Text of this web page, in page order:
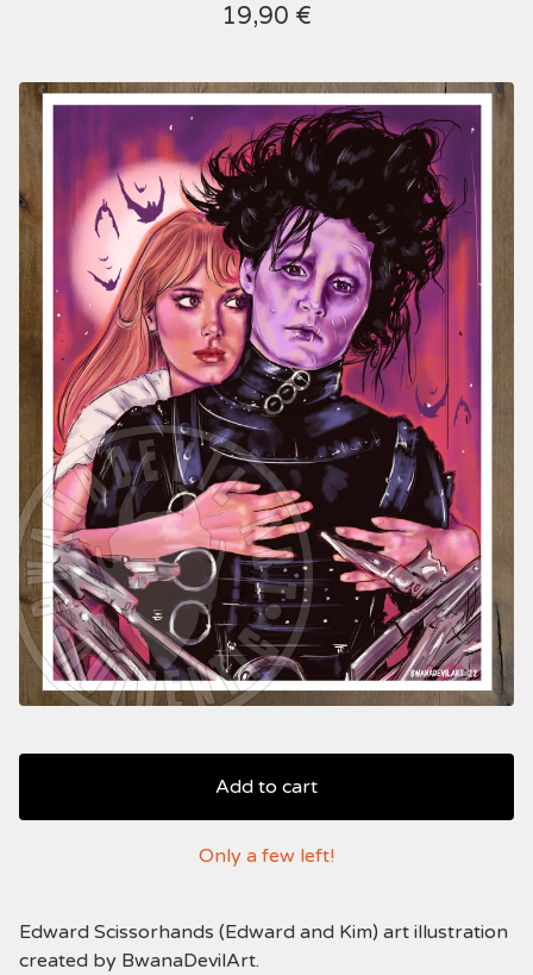
19,90 €
Add to cart
Only a few left!
Edward Scissorhands (Edward and Kim) art illustration
created by BwanaDevilArt.